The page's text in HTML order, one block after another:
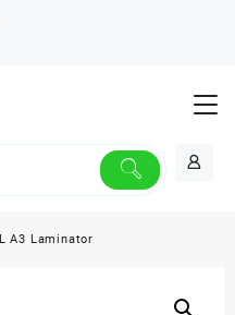
A3 Laminator